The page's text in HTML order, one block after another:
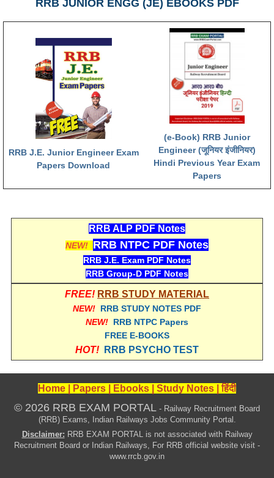
RRB Online Exams Sample Test
GK Papers
PARAMEDICAL
PARAMEDICAL PDF Study Notes
PARAMEDICAL Syllabus
PARAMEDICAL Apply Online
RRB एनटीपीसी - NTPC
RRB लोको पायलट - ALP
RRB रेलवे ग्रुप-डी
मनोवैज्ञानिक परीक्षण - PSYCHO
RRB JUNIOR ENGG (JE) EBOOKS PDF
RRB J.E. Junior Engineer Exam
Papers Download
(e-Book) RRB Junior
Engineer (जूनियर इंजीनियर)
Hindi Previous Year Exam
Papers
RRB ALP PDF Notes
NEW! RRB NTPC PDF Notes
RRB J.E. Exam PDF Notes
RRB Group-D PDF Notes
FREE! RRB STUDY MATERIAL
NEW! RRB STUDY NOTES PDF
NEW! RRB NTPC Papers
FREE E-BOOKS
HOT! RRB PSYCHO TEST
Home Papers Ebooks Study Notes |हिंदी
© 2026 RRB EXAM PORTAL - Railway Recruitment Board
(RRB) Exams, Indian Railways Jobs Community Portal.
Disclaimer: RRB EXAM PORTAL is not associated with Railway
Recruitment Board or Indian Railways, For RRB official website visit -
www.rrcb.gov.in